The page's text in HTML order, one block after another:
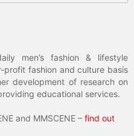
men’s fashion & lifestyle
profit fashion and culture basis
development of research on
educational services.
and MMSCENE – find out